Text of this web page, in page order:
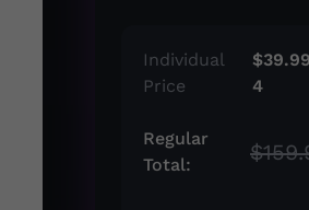
Individual
Price
4
Regular
Total: